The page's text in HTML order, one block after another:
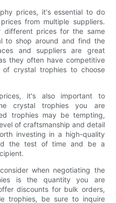
prices, it's essential to do
from multiple suppliers.
different prices for the same
to shop around and find the
and suppliers are great
they often have competitive
crystal trophies to choose
it's also important to
crystal trophies you are
trophies may be tempting,
of craftsmanship and detail
investing in a high-quality
the test of time and be a
when negotiating the
is the quantity you are
discounts for bulk orders,
trophies, be sure to inquire